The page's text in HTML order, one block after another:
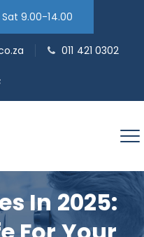
9.00-14.00
011 421 0302
In 2025: